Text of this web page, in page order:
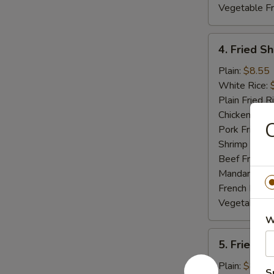
Vegetable
Fried
Shrimp
4. Fried
Plain: $8.55
White Rice:
Plain Fried
Chicken Fried
Pork Fried
Shrimp Fried
Beef Fried
Mandarin
French Fries:
Vegetable
Fried
Spare
5. Fried
Plain: $8.55